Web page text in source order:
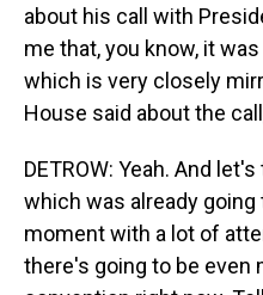
about his call with
me that, you know, it
which is very closely
House said about the
DETROW: Yeah. And
which was already going
moment with a lot of
there's going to be even